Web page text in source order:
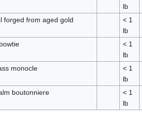
lb
forged from aged gold
< 1
lb
< 1
lb
monocle
< 1
lb
boutonniere
< 1
lb